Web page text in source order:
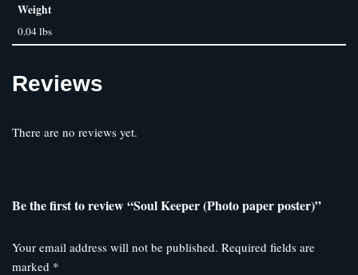
Weight
0.04 lbs
Reviews
There are no reviews yet.
Be the first to review “Soul Keeper (Photo paper poster)”
Your email address will not be published. Required fields are
marked *